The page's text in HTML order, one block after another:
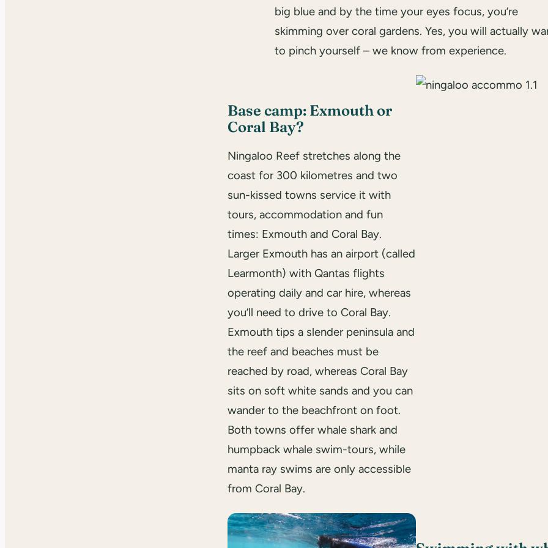
big blue and by the time your eyes focus, you’re
skimming over coral gardens. Yes, you will actually
to pinch yourself – we know from experience.
Base camp: Exmouth or
Coral Bay?
Ningaloo Reef stretches along the
coast for 300 kilometres and two
sun-kissed towns service it with
tours, accommodation and fun
times: Exmouth and Coral Bay.
Larger Exmouth has an airport (called
Learmonth) with Qantas flights
operating daily and car hire, whereas
you’ll need to drive to Coral Bay.
Exmouth tips a slender peninsula and
the reef and beaches must be
reached by road, whereas Coral Bay
sits on soft white sands and you can
wander to the beachfront on foot.
Both towns offer whale shark and
humpback whale swim-tours, while
manta ray swims are only accessible
from Coral Bay.